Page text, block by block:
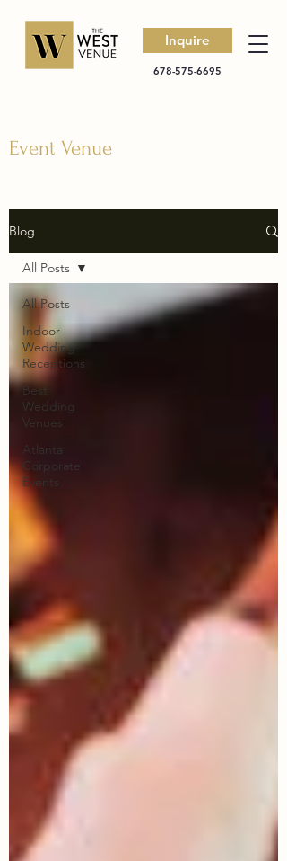
Inquire
678-575-6695
Event Venue
Blog
All Posts
Indoor
Wedding
Receptions
Best
Wedding
Venues
Atlanta
Corporate
Events
All Posts